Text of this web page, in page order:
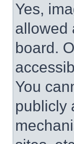
Yes,
allowed
board.
You
publicly